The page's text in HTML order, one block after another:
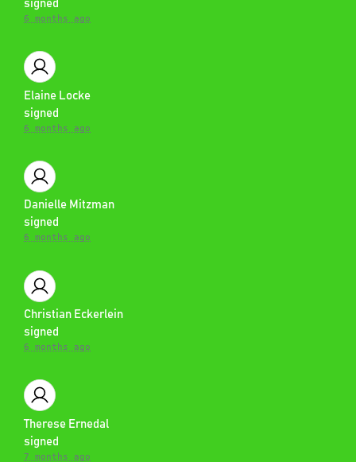
signed
6 months ago
Elaine Locke
signed
6 months ago
Danielle Mitzman
signed
6 months ago
Christian Eckerlein
signed
6 months ago
Therese Ernedal
signed
7 months ago